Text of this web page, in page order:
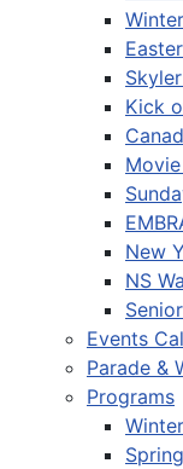
Kick
New
NS
Events
Parade &
Programs